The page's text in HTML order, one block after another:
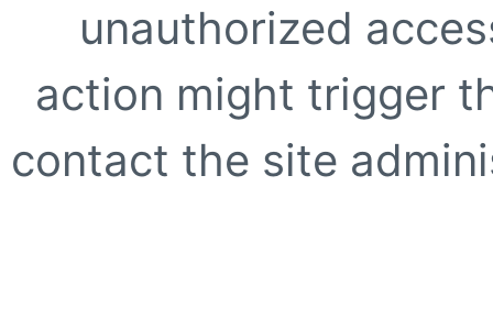
unauthorized
action might trigger
contact the site